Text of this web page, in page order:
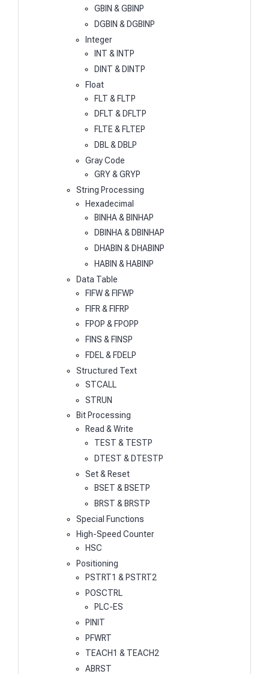
GBIN & GBINP
DGBIN & DGBINP
Integer
INT & INTP
DINT & DINTP
Float
FLT & FLTP
DFLT & DFLTP
FLTE & FLTEP
DBL & DBLP
Gray Code
GRY & GRYP
String Processing
Hexadecimal
BINHA & BINHAP
DBINHA & DBINHAP
DHABIN & DHABINP
HABIN & HABINP
Data Table
FIFW & FIFWP
FIFR & FIFRP
FPOP & FPOPP
FINS & FINSP
FDEL & FDELP
Structured Text
STCALL
STRUN
Bit Processing
Read & Write
TEST & TESTP
DTEST & DTESTP
Set & Reset
BSET & BSETP
BRST & BRSTP
Special Functions
High-Speed Counter
HSC
Positioning
PSTRT1 & PSTRT2
POSCTRL
PLC-ES
PINIT
PFWRT
TEACH1 & TEACH2
ABRST